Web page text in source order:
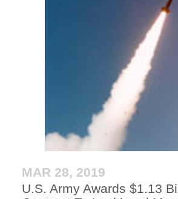
MAR 28, 2019
U.S. Army Awards $1.13